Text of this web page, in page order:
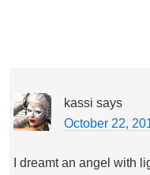
kassi says
October 22,
I dreamt an angel with